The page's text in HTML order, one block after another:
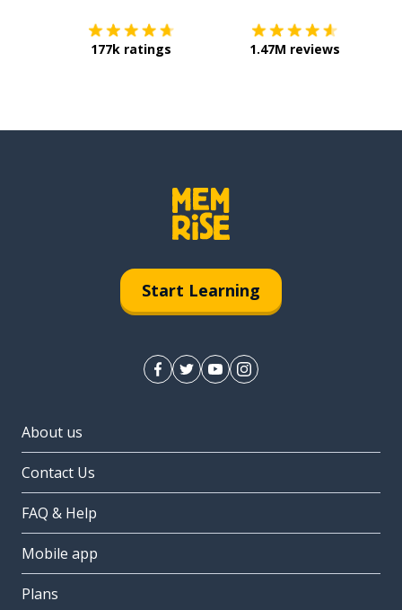
177k ratings 1.47M reviews
Start Learning
About us
Contact Us
FAQ & Help
Mobile app
Plans